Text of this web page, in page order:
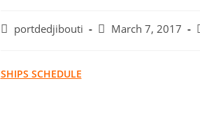
Postportdedjibouti
PostMarch 7, 2017
SHIPS SCHEDULE